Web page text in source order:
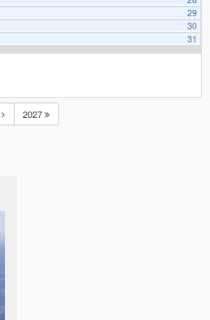
29
30
31
2027